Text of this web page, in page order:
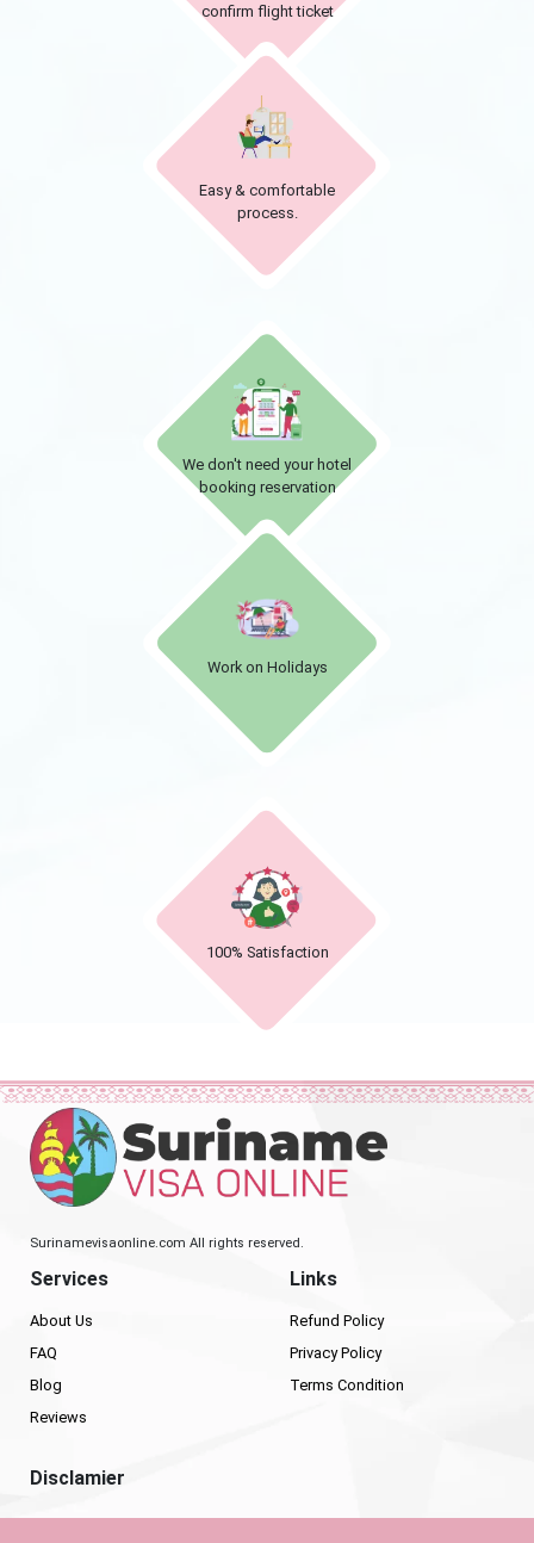
confirm flight ticket
Easy & comfortable
process.
We don't need your hotel
booking reservation
Work on Holidays
100% Satisfaction
Surinamevisaonline.com All rights reserved.
Services
About Us
FAQ
Blog
Reviews
Links
Refund Policy
Privacy Policy
Terms Condition
Disclamier